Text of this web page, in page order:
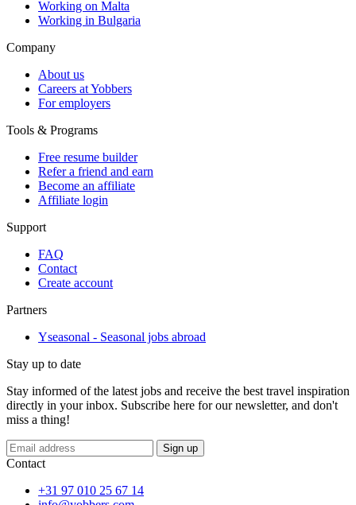
Working on Malta
Working in Bulgaria
Company
About us
Careers at Yobbers
For employers
Tools & Programs
Free resume builder
Refer a friend and earn
Become an affiliate
Affiliate login
Support
FAQ
Contact
Create account
Partners
Yseasonal - Seasonal jobs abroad
Stay up to date
Stay informed of the latest jobs and receive the best travel inspiration
directly in your inbox. Subscribe here for our newsletter, and don't
miss a thing!
Sign up
Contact
+31 97 010 25 67 14